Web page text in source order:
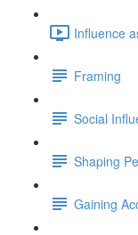
Influence
Framing
Social
Shaping
Gaining